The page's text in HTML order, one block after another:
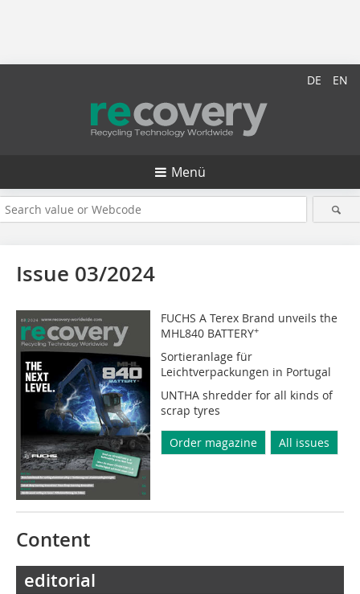
DE EN
Menü
Issue 03/2024
FUCHS A Terex Brand unveils the
MHL840 BATTERY+
Sortieranlage für
Leichtverpackungen in Portugal
UNTHA shredder for all kinds of
scrap tyres
Order magazine All issues
Content
editorial